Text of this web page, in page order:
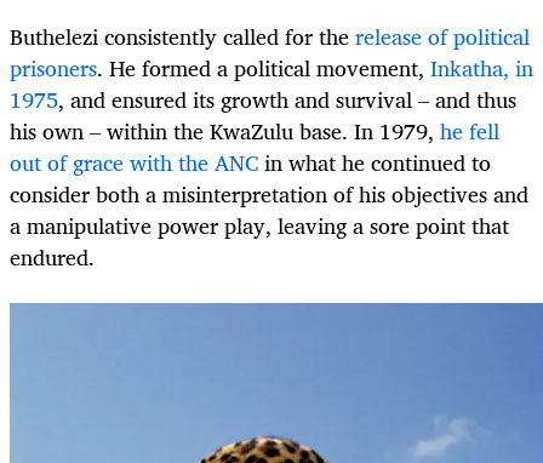
Buthelezi consistently called for therelease of political
prisoners. He formed a political movement, Inkatha, in
1975, and ensured its growth and survival – and thus
his own – within the KwaZulu base. In 1979, he fell
out of grace with the ANCin what he continued to
consider both a misinterpretation of his objectives and
a manipulative power play, leaving a sore point that
endured.